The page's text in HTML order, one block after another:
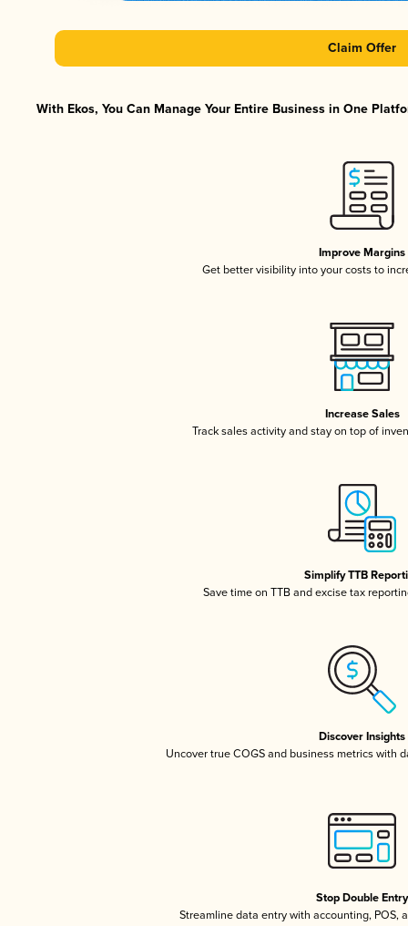
Claim Offer
With Ekos, You Can Manage Your Entire Business in One
Improve Margins
Get better visibility into your costs to
Increase Sales
Track sales activity and stay on top of
Simplify TTB
Save time on TTB and excise tax
Discover Insights
Uncover true COGS and business metrics with
Stop Double Entry
Streamline data entry with accounting, POS,